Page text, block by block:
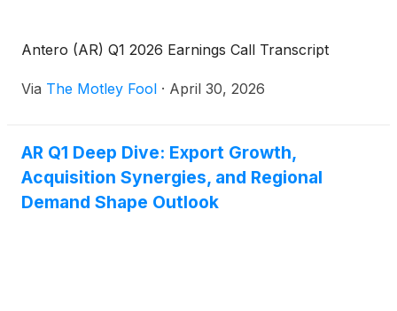
Antero (AR) Q1 2026 Earnings Call Transcript
Via The Motley Fool · April 30, 2026
AR Q1 Deep Dive: Export Growth,
Acquisition Synergies, and Regional
Demand Shape Outlook